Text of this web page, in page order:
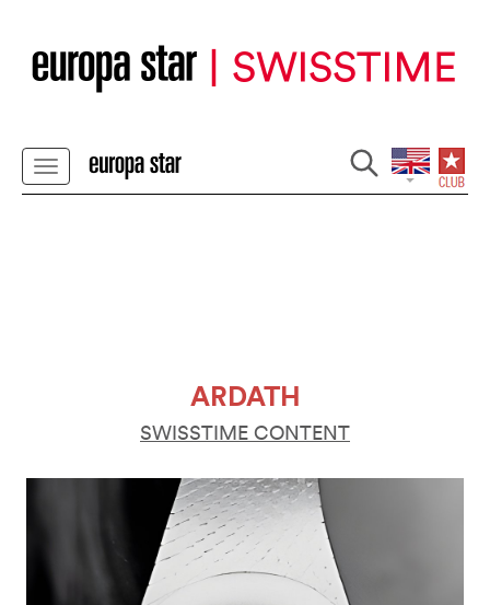
ARDATH
SWISSTIME CONTENT